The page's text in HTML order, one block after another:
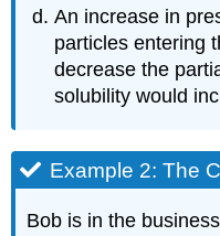
An increase in
particles entering
decrease the
solubility would
Example 2: The
Bob is in the